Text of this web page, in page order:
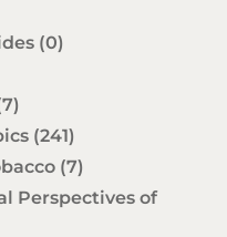
(0)
(241)
(7)
Perspectives of